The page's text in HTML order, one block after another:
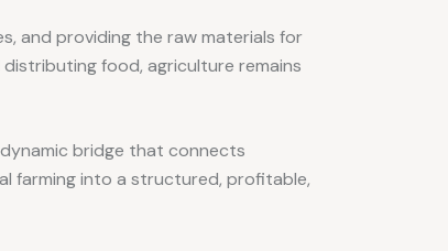
and providing the raw materials for
food, agriculture remains
bridge that connects
farming into a structured, profitable,